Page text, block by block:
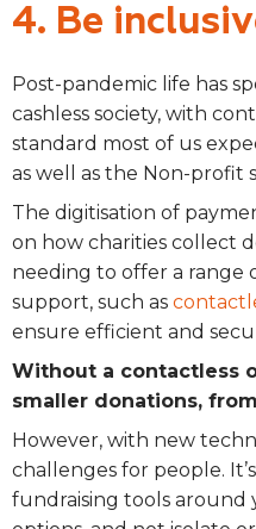
4. Be
Post-pandemic life has
cashless society, with
standard most of us
as well as the Non-profit
The digitisation of
on how charities collect
needing to offer a range
support, such as
ensure efficient and
Without a contactless
smaller donations,
However, with new
challenges for people.
fundraising tools around